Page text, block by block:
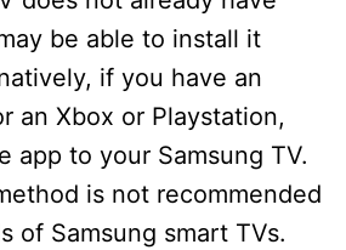
V
i
d
be able to install it
if you have an
an Xbox or Playstation,
app to your Samsung TV.
is not recommended
of Samsung smart TVs.